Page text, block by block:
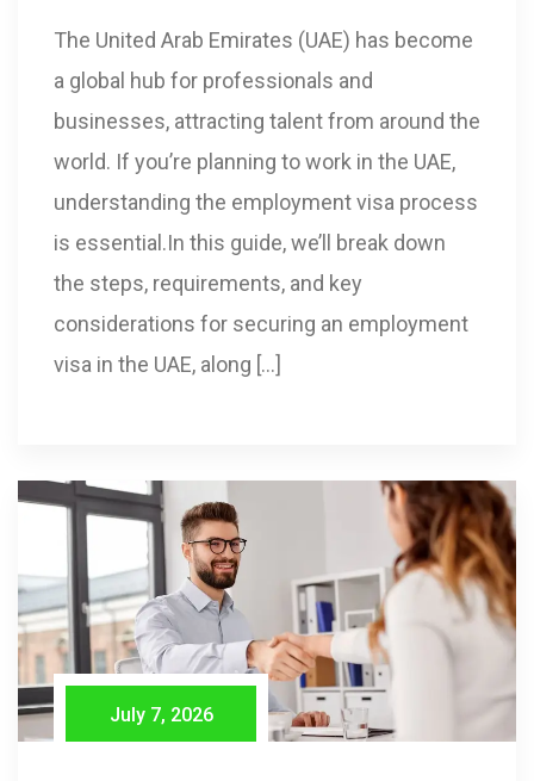
The United Arab Emirates (UAE) has become
a global hub for professionals and
businesses, attracting talent from around the
world. If you’re planning to work in the UAE,
understanding the employment visa process
is essential.In this guide, we’ll break down
the steps, requirements, and key
considerations for securing an employment
visa in the UAE, along […]
July 7, 2026